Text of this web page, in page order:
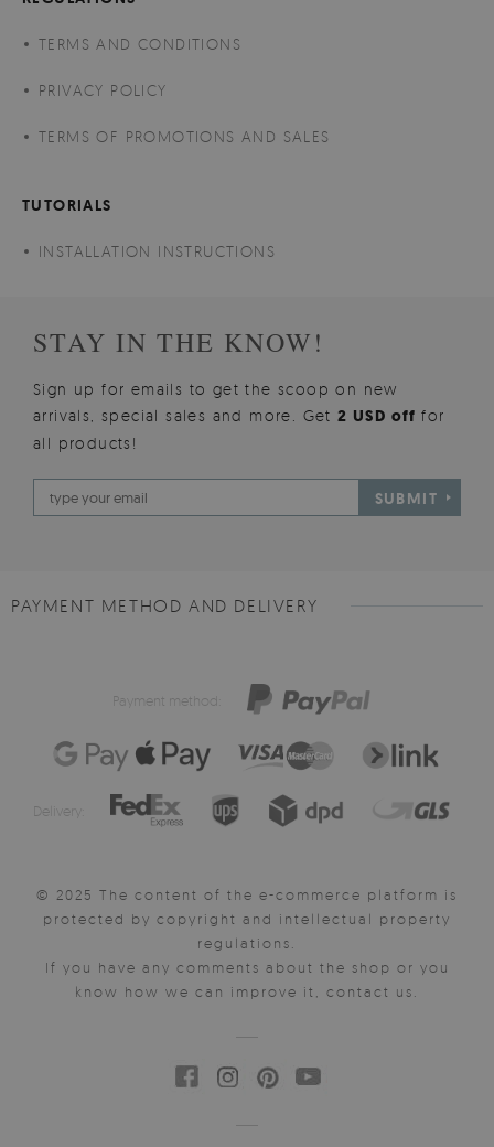
TERMS AND CONDITIONS
PRIVACY POLICY
TERMS OF PROMOTIONS AND SALES
TUTORIALS
INSTALLATION INSTRUCTIONS
STAY IN THE KNOW!
Sign up for emails to get the scoop on new
arrivals, special sales and more. Get2 USD offfor
all products!
SUBMIT
PAYMENT METHOD AND DELIVERY
Payment method:
Delivery:
© 2025 The content of the e-commerce platform is
protected by copyright and intellectual property
regulations.
If you have any comments about the shop or you
know how we can improve it, contact us.